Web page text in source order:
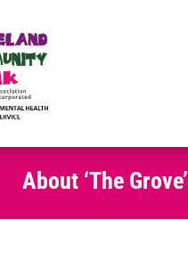
About ‘The Grove’